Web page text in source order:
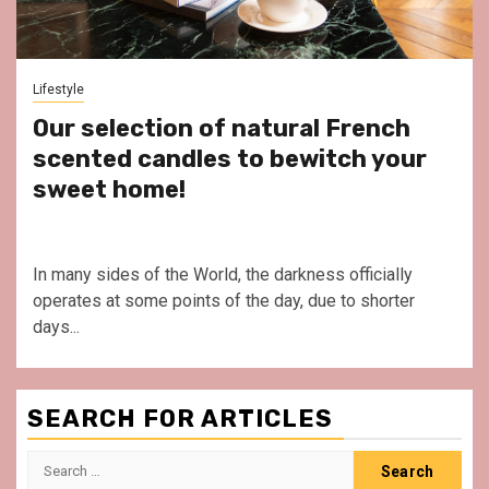
Lifestyle
Our selection of natural French
scented candles to bewitch your
sweet home!
In many sides of the World, the darkness officially
operates at some points of the day, due to shorter
days...
SEARCH FOR ARTICLES
Search